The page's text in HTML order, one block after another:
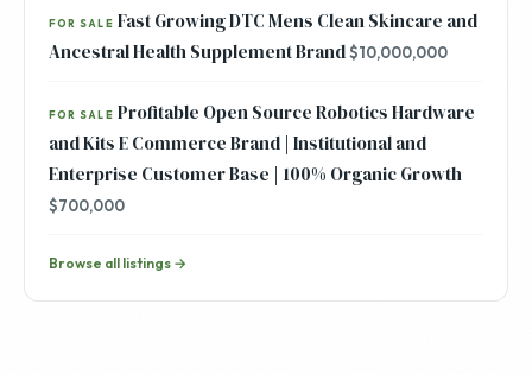
FOR SALE Fast Growing DTC Mens Clean Skincare and
Ancestral Health Supplement Brand$10,000,000
FOR SALE Profitable Open Source Robotics Hardware
and Kits E Commerce Brand | Institutional and
Enterprise Customer Base | 100% Organic Growth
$700,000
Browse all listings →